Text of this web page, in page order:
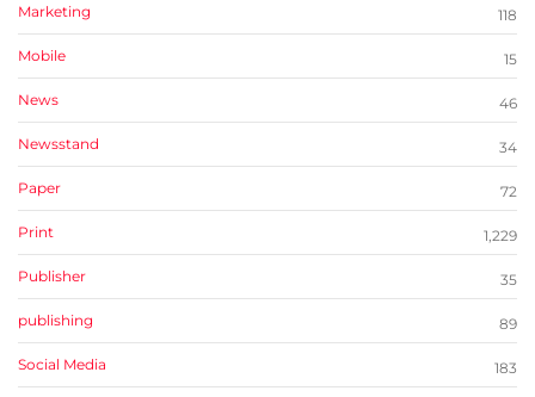
Marketing 118
Mobile 15
News 46
Newsstand 34
Paper 72
Print 1,229
Publisher 35
publishing 89
Social Media 183